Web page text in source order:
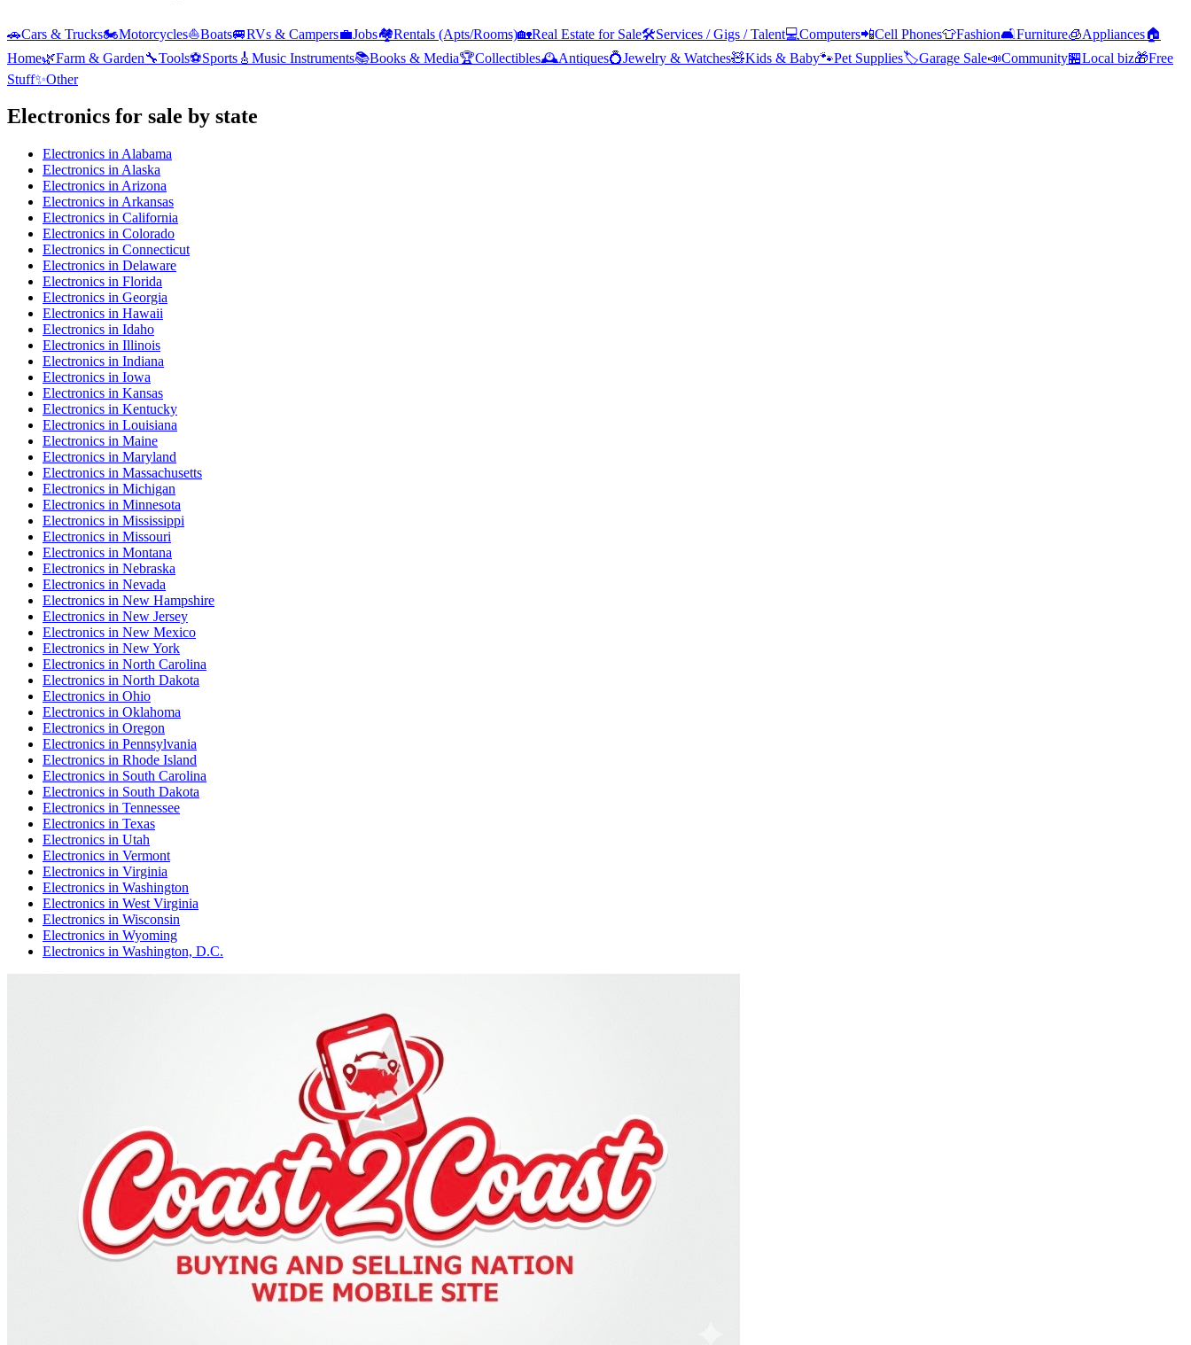
🚗Cars & Trucks🏍️Motorcycles⛵Boats🚐RVs & Campers💼Jobs🏘️Rentals (Apts/Rooms)🏡Real Estate for Sale🛠️Services / Gigs / Talent💻Computers📲Cell Phones👕Fashion🛋️Furniture🧊Appliances🏠
Home🌿Farm & Garden🔧Tools⚽Sports 🎸 Music Instruments📚Books & Media🏆Collectibles🕰️Antiques💍Jewelry & Watches🧸Kids & Baby🐾Pet Supplies🏷️Garage Sale📣Community🏪Local biz🎁Free
Stuff✨Other
Electronics for sale by state
Electronics in Alabama
Electronics in Alaska
Electronics in Arizona
Electronics in Arkansas
Electronics in California
Electronics in Colorado
Electronics in Connecticut
Electronics in Delaware
Electronics in Florida
Electronics in Georgia
Electronics in Hawaii
Electronics in Idaho
Electronics in Illinois
Electronics in Indiana
Electronics in Iowa
Electronics in Kansas
Electronics in Kentucky
Electronics in Louisiana
Electronics in Maine
Electronics in Maryland
Electronics in Massachusetts
Electronics in Michigan
Electronics in Minnesota
Electronics in Mississippi
Electronics in Missouri
Electronics in Montana
Electronics in Nebraska
Electronics in Nevada
Electronics in New Hampshire
Electronics in New Jersey
Electronics in New Mexico
Electronics in New York
Electronics in North Carolina
Electronics in North Dakota
Electronics in Ohio
Electronics in Oklahoma
Electronics in Oregon
Electronics in Pennsylvania
Electronics in Rhode Island
Electronics in South Carolina
Electronics in South Dakota
Electronics in Tennessee
Electronics in Texas
Electronics in Utah
Electronics in Vermont
Electronics in Virginia
Electronics in Washington
Electronics in West Virginia
Electronics in Wisconsin
Electronics in Wyoming
Electronics in Washington, D.C.